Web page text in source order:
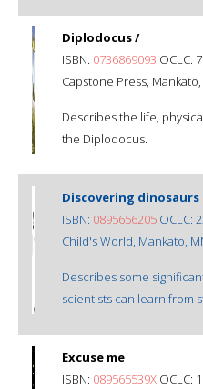
Diplodocus /
ISBN: 0736869093 OCLC:
Capstone Press,
Describes the life,
the Diplodocus.
Discovering dinosaurs
ISBN: 0895656205 OCLC:
Child's World, Mankato,
Describes some
scientists can learn from
Excuse me
ISBN: 089565539X OCLC: